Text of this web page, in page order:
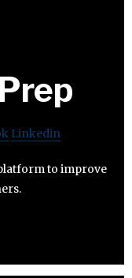
Linkedin
to improve